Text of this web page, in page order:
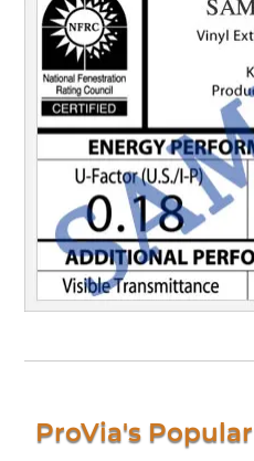
ProVia's